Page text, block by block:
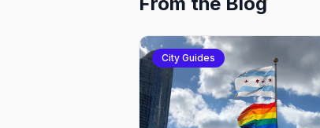
City Guides